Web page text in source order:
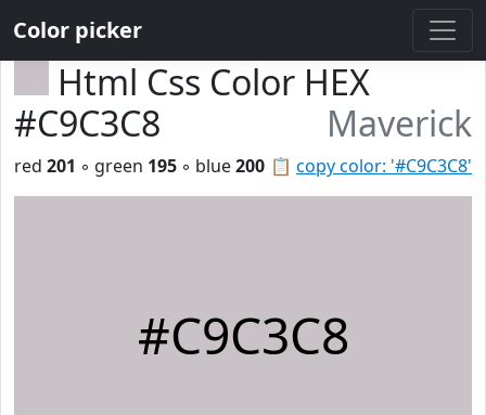
Color picker
Html Css Color HEX
#C9C3C8
Maverick
📋 copy color: '#C9C3C8'
red 201 ◦ green 195 ◦ blue200
#C9C3C8